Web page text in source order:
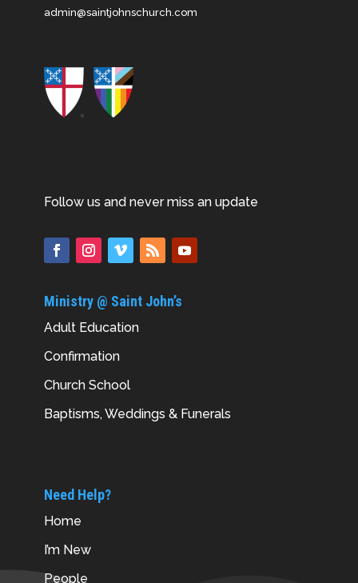
admin@saintjohnschurch.com
Follow us and never miss an update
Ministry @ Saint John’s
Adult Education
Confirmation
Church School
Baptisms, Weddings & Funerals
Need Help?
Home
I’m New
People